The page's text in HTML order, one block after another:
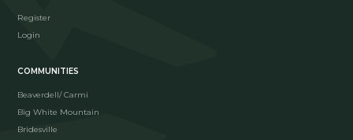
Register
Login
COMMUNITIES
Beaverdell/ Carmi
Big White Mountain
Bridesville